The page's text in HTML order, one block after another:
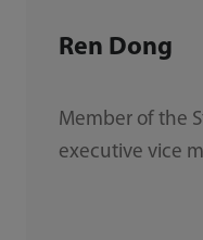
Ren Dong
Member of the
executive vice